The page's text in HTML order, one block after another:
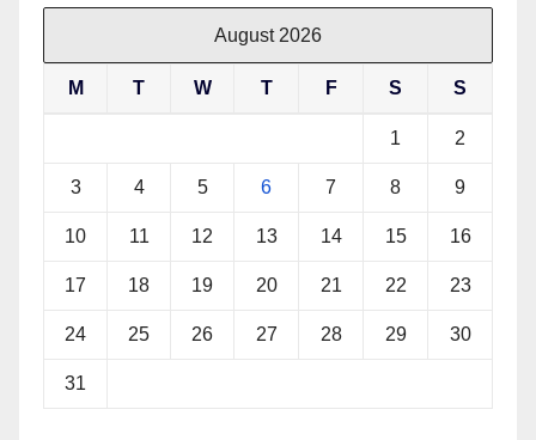
August 2026
M T W T F S S
1 2
3 4 5 6 7 8 9
10 11 12 13 14 15 16
17 18 19 20 21 22 23
24 25 26 27 28 29 30
31